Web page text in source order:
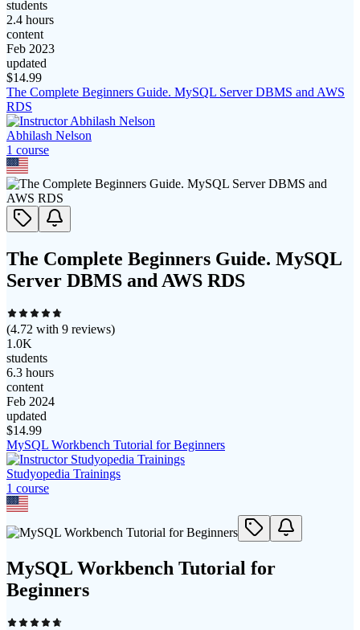
students
2.4 hours
content
Feb 2023
updated
$14.99
The Complete Beginners Guide. MySQL Server DBMS and AWS
RDS
Abhilash Nelson
1 course
The Complete Beginners Guide. MySQL
Server DBMS and AWS RDS
(4.72 with 9 reviews)
1.0K
students
6.3 hours
content
Feb 2024
updated
$14.99
MySQL Workbench Tutorial for Beginners
Studyopedia Trainings
1 course
MySQL Workbench Tutorial for
Beginners